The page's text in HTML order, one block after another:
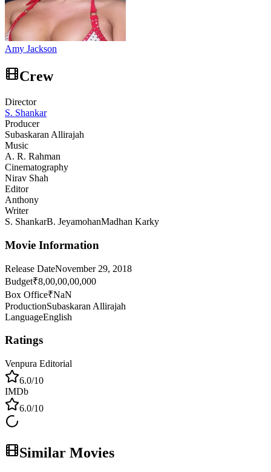
Amy Jackson
Crew
Director
S. Shankar
Producer
Subaskaran Allirajah
Music
A. R. Rahman
Cinematography
Nirav Shah
Editor
Anthony
Writer
S. ShankarB. JeyamohanMadhan Karky
Movie Information
Release DateNovember 29, 2018
Budget₹8,00,00,00,000
Box Office₹NaN
ProductionSubaskaran Allirajah
LanguageEnglish
Ratings
Venpura Editorial
6.0/10
IMDb
6.0/10
Similar Movies